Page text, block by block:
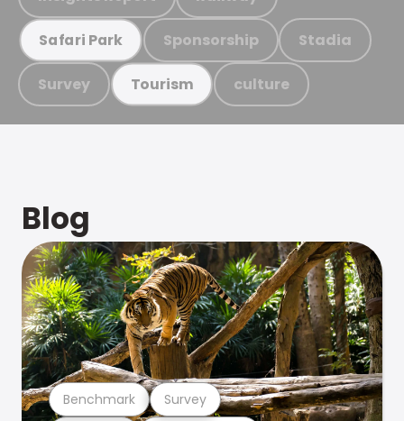
Safari Park Sponsorship Stadia
Survey Tourism culture
Blog
Benchmark Survey